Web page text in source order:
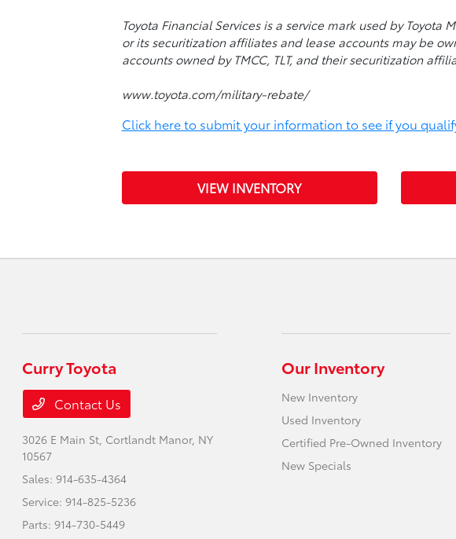
Toyota Financial Services is a service mark used by
or its securitization affiliates and lease accounts may be
accounts owned by TMCC, TLT, and their securitization
www.toyota.com/military-rebate/
Click here to submit your information to see if you
VIEW INVENTORY
Curry Toyota
Contact Us
3026 E Main St, Cortlandt Manor, NY
10567
Sales:914-635-4364
Service:914-825-5236
Parts:914-730-5449
Our Inventory
New Inventory
Used Inventory
Certified Pre-Owned Inventory
New Specials